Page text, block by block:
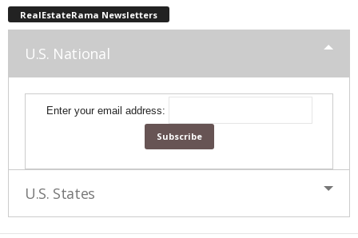
RealEstateRama Newsletters
U.S. National
Enter your email address:
U.S. States